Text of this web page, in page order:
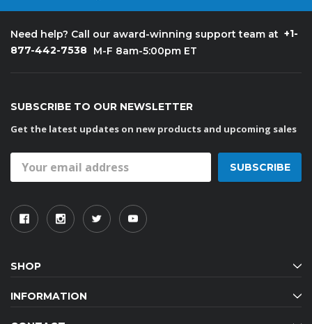
Need help? Call our award-winning support team at +1-
877-442-7538 M-F 8am-5:00pm ET
SUBSCRIBE TO OUR NEWSLETTER
Get the latest updates on new products and upcoming sales
Address
SHOP
INFORMATION